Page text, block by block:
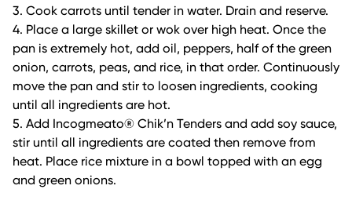
3. Cook carrots until tender in water. Drain and reserve.
4. Place a large skillet or wok over high heat. Once the
pan is extremely hot, add oil, peppers, half of the green
onion, carrots, peas, and rice, in that order. Continuously
move the pan and stir to loosen ingredients, cooking
until all ingredients are hot.
5. Add Incogmeato® Chik’n Tenders and add soy sauce,
stir until all ingredients are coated then remove from
heat. Place rice mixture in a bowl topped with an egg
and green onions.